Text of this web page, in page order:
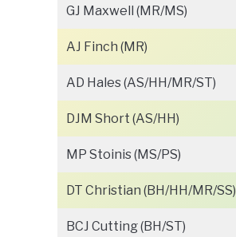
GJ Maxwell (MR/MS)
AJ Finch (MR)
AD Hales (AS/HH/MR/ST)
DJM Short (AS/HH)
MP Stoinis (MS/PS)
DT Christian (BH/HH/MR/SS)
BCJ Cutting (BH/ST)